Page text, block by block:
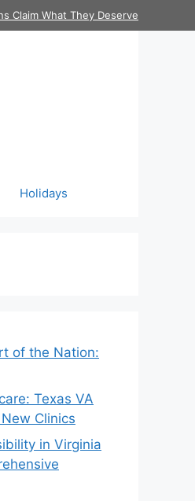
Claim What They Deserve
Holidays
of the Nation:
Texas VA
Clinics
in Virginia